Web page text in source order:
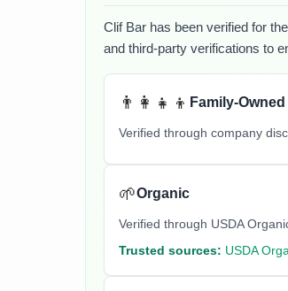
Clif Bar has been verified for
and third-party verifications to
👨‍👩‍👧‍👦 Family-Owned
Verified through company
🌱Organic
Verified through USDA
Trusted sources: USDA